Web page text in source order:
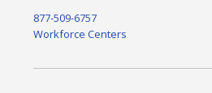
877-509-6757
Workforce Centers